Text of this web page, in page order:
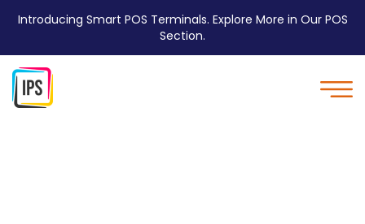
Introducing Smart POS Terminals. Explore More in Our POS
Section.